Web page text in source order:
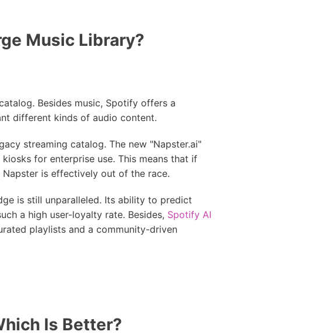
Music Library?
Besides music, Spotify offers a
different kinds of audio content.
streaming catalog. The new "Napster.ai"
for enterprise use. This means that if
is effectively out of the race.
is still unparalleled. Its ability to predict
a high user-loyalty rate. Besides, Spotify AI
playlists and a community-driven
Is Better?